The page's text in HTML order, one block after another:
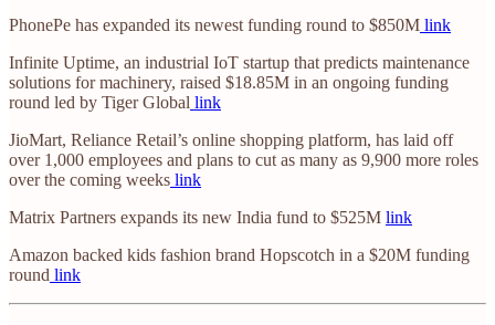
PhonePe has expanded its newest funding round to $850M link
Infinite Uptime, an industrial IoT startup that predicts maintenance
solutions for machinery, raised $18.85M in an ongoing funding
round led by Tiger Global link
JioMart, Reliance Retail’s online shopping platform, has laid off
over 1,000 employees and plans to cut as many as 9,900 more roles
over the coming weeks link
Matrix Partners expands its new India fund to $525M link
Amazon backed kids fashion brand Hopscotch in a $20M funding
round link